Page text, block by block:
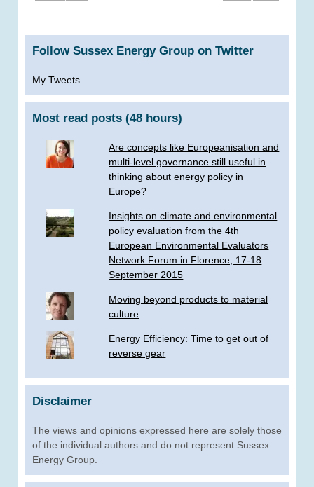
Follow Sussex Energy Group on Twitter
My Tweets
Most read posts (48 hours)
Are concepts like Europeanisation and
multi-level governance still useful in
thinking about energy policy in
Europe?
Insights on climate and environmental
policy evaluation from the 4th
European Environmental Evaluators
Network Forum in Florence, 17-18
September 2015
Moving beyond products to material
culture
Energy Efficiency: Time to get out of
reverse gear
Disclaimer
The views and opinions expressed here are solely those
of the individual authors and do not represent Sussex
Energy Group.